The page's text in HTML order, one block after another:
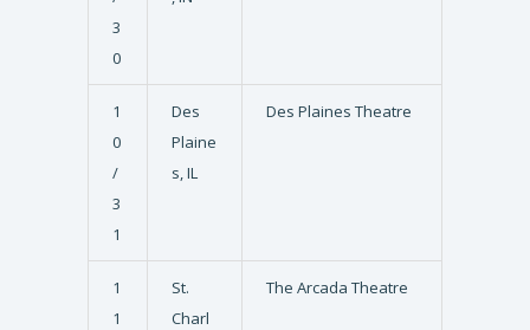
3
0
1
0
/
3
1
Des
Plaine
s, IL
Des Plaines Theatre
1
1
St.
Charl
The Arcada Theatre